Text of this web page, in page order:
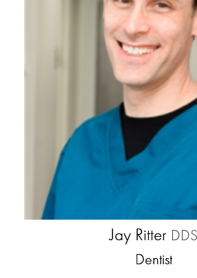
Jay Ritter DDS
Dentist